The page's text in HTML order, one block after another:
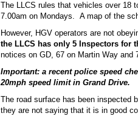
The LLCS rules that vehicles over 18
7.00am on Mondays. A map of the
However, HGV operators are not
the LLCS has only 5 Inspectors for
notices on GD, 67 on Martin Way and
Important: a recent police speed
20mph speed limit in Grand Drive.
The road surface has been inspected
they are not saying that it is in good